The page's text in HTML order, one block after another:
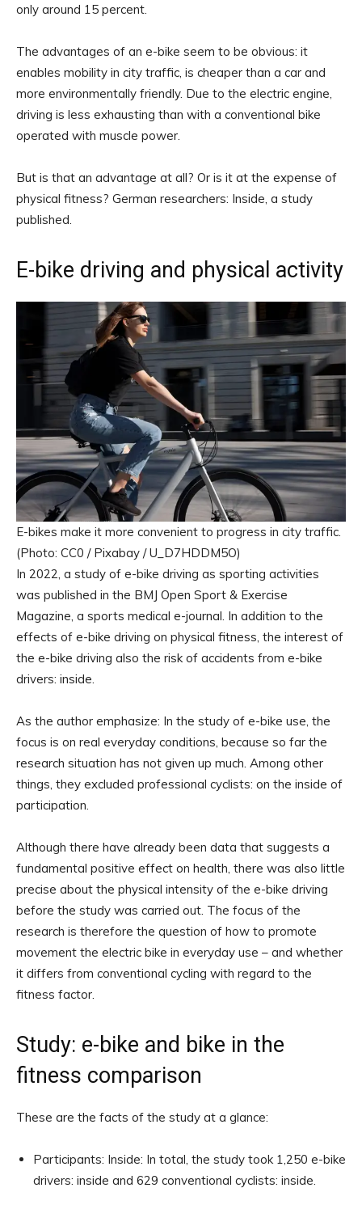
only around 15 percent.
The advantages of an e-bike seem to be obvious: it
enables mobility in city traffic, is cheaper than a car and
more environmentally friendly. Due to the electric engine,
driving is less exhausting than with a conventional bike
operated with muscle power.
But is that an advantage at all? Or is it at the expense of
physical fitness? German researchers: Inside, a study
published.
E-bike driving and physical activity
E-bikes make it more convenient to progress in city traffic.
(Photo: CC0 / Pixabay / U_D7HDDM5O)
In 2022, a study of e-bike driving as sporting activities
was published in the BMJ Open Sport & Exercise
Magazine, a sports medical e-journal. In addition to the
effects of e-bike driving on physical fitness, the interest of
the e-bike driving also the risk of accidents from e-bike
drivers: inside.
As the author emphasize: In the study of e-bike use, the
focus is on real everyday conditions, because so far the
research situation has not given up much. Among other
things, they excluded professional cyclists: on the inside of
participation.
Although there have already been data that suggests a
fundamental positive effect on health, there was also little
precise about the physical intensity of the e-bike driving
before the study was carried out. The focus of the
research is therefore the question of how to promote
movement the electric bike in everyday use – and whether
it differs from conventional cycling with regard to the
fitness factor.
Study: e-bike and bike in the
fitness comparison
These are the facts of the study at a glance:
Participants: Inside: In total, the study took 1,250 e-bike
drivers: inside and 629 conventional cyclists: inside.